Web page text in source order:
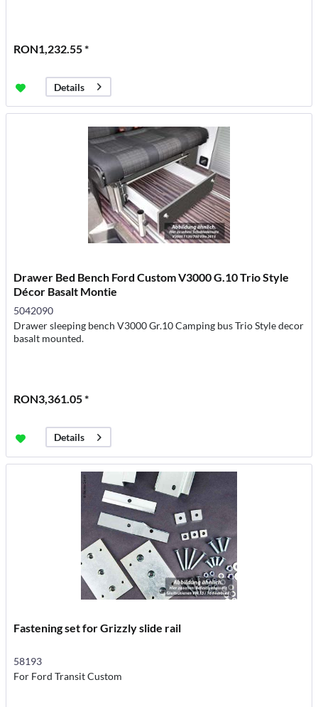
RON1,232.55 *
Details
Drawer Bed Bench Ford Custom V3000 G.10 Trio Style
Décor Basalt Montie
5042090
Drawer sleeping bench V3000 Gr.10 Camping bus Trio Style decor
basalt mounted.
RON3,361.05 *
Details
Fastening set for Grizzly slide rail
58193
For Ford Transit Custom